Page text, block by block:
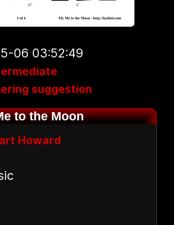
06 03:52:49
suggestion
to the Moon
Howard